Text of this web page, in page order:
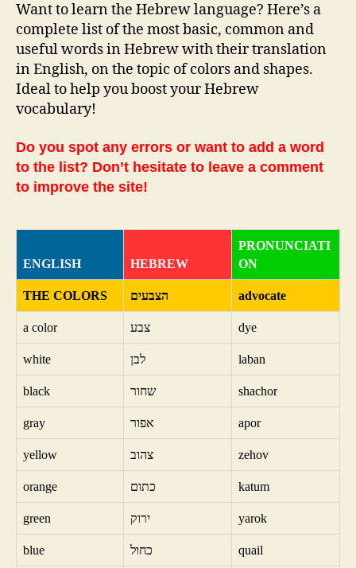
Want to learn the Hebrew language? Here’s a
complete list of the most basic, common and
useful words in Hebrew with their translation
in English, on the topic of colors and shapes.
Ideal to help you boost your Hebrew
vocabulary!
Do you spot any errors or want to add a word
to the list? Don’t hesitate to leave a comment
to improve the site!
ENGLISH HEBREW
PRONUNCIATI
ON
THE COLORS הצבעים advocate
a color צבע dye
white לבן laban
black שחור shachor
gray אפור apor
yellow צהוב zehov
orange כתום katum
green ירוק yarok
blue כחול quail